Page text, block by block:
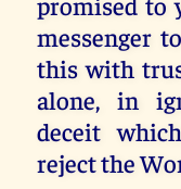
messenger
this with
alone, in
deceit
reject the